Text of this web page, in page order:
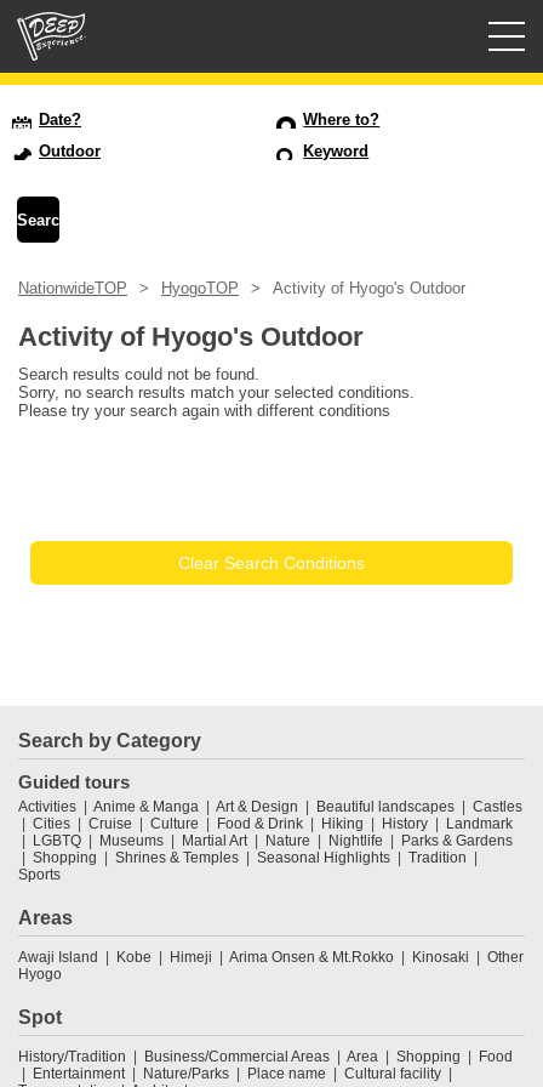
USD
Date?
Where to?
Outdoor
Keyword
NationwideTOP HyogoTOP Activity of Hyogo's Outdoor
Activity of Hyogo's Outdoor
Search results could not be found.
Sorry, no search results match your selected conditions.
Please try your search again with different conditions
Clear Search Conditions
Search by Category
Guided tours
Activities Anime & Manga Art & Design Beautiful landscapes
Castles
Cities
Cruise Culture Food & Drink Hiking History
Landmark
LGBTQ
Museums Martial Art Nature Nightlife
Parks & Gardens
Shopping
Shrines & Temples Seasonal Highlights
Tradition
Sports
Areas
Awaji Island Kobe Himeji Arima Onsen & Mt.Rokko Kinosaki
Other
Hyogo
Spot
History/Tradition Business/Commercial Areas Area Shopping
Food
Entertainment
Nature/Parks Place name
Cultural facility